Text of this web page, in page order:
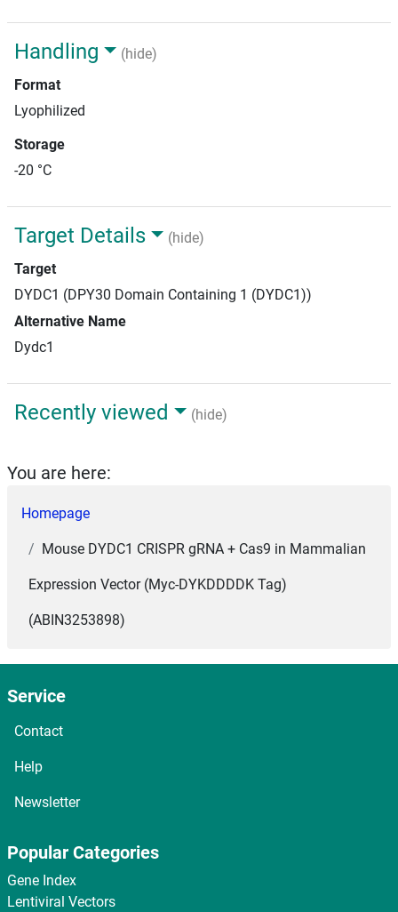
Handling
(hide)
Format
Lyophilized
Storage
-20 °C
Target Details
(hide)
Target
DYDC1 (DPY30 Domain Containing 1 (DYDC1))
Alternative Name
Dydc1
Recently viewed (hide)
You are here:
Homepage
Mouse DYDC1 CRISPR gRNA + Cas9 in Mammalian
Expression Vector (Myc-DYKDDDDK Tag)
(ABIN3253898)
Service
Contact
Help
Newsletter
Popular Categories
Gene Index
Lentiviral Vectors